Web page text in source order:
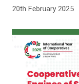
20th February 2025